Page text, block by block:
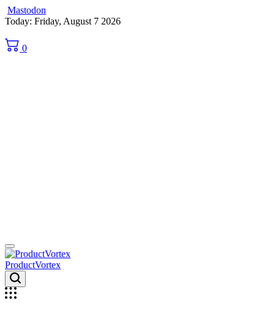
Mastodon
Skip
content
Today: Friday, August 7 2026
0
ProductVortex